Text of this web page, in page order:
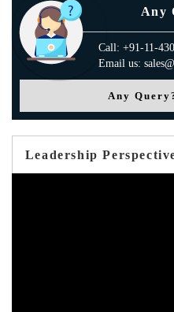
Any
Call: +91-11-
Email us:
Any
Leadership